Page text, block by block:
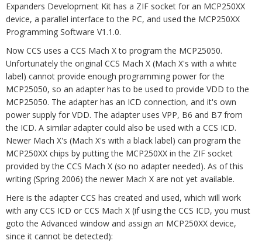
Expanders Development Kit has a ZIF socket for an MCP250XX
device, a parallel interface to the PC, and used the MCP250XX
Programming Software V1.1.0.
Now CCS uses a CCS Mach X to program the MCP25050.
Unfortunately the original CCS Mach X (Mach X's with a white
label) cannot provide enough programming power for the
MCP25050, so an adapter has to be used to provide VDD to the
MCP25050. The adapter has an ICD connection, and it's own
power supply for VDD. The adapter uses VPP, B6 and B7 from
the ICD. A similar adapter could also be used with a CCS ICD.
Newer Mach X's (Mach X's with a black label) can program the
MCP250XX chips by putting the MCP250XX in the ZIF socket
provided by the CCS Mach X (so no adapter needed). As of this
writing (Spring 2006) the newer Mach X are not yet available.
Here is the adapter CCS has created and used, which will work
with any CCS ICD or CCS Mach X (if using the CCS ICD, you must
goto the Advanced window and assign an MCP250XX device,
since it cannot be detected):